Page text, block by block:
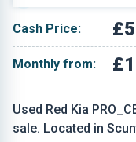
Used Red Kia
sale. Located in
Cash Price:
Monthly from: